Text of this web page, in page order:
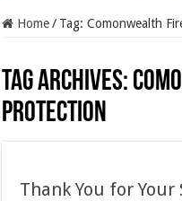
Home / Tag:Comonwealth
Tag Archives:
Protection
Thank You for